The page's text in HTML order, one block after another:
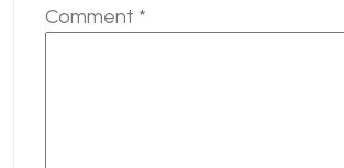
Comment *